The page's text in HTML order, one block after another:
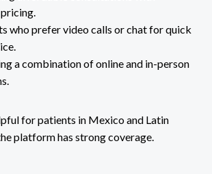
who prefer video calls or chat for quick
a combination of online and in-person
for patients in Mexico and Latin
platform has strong coverage.